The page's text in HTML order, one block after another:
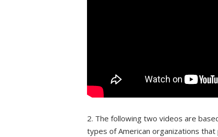
2. The following two videos are
types of American organizations